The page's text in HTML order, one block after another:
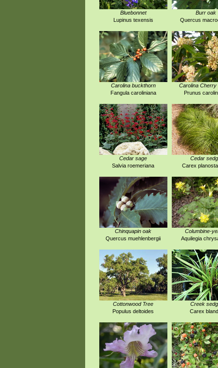
Bluebonnet
Lupinus texensis
Burr oak
Quercus
Carolina buckthorn
Fangula caroliniana
Carolina Cherry
Prunus
Cedar sage
Salvia roemeriana
Cedar
Carex
Chinquapin oak
Quercus muehlenbergii
Columbine-
Aquilegia
Cottonwood Tree
Populus deltoides
Creek
Carex